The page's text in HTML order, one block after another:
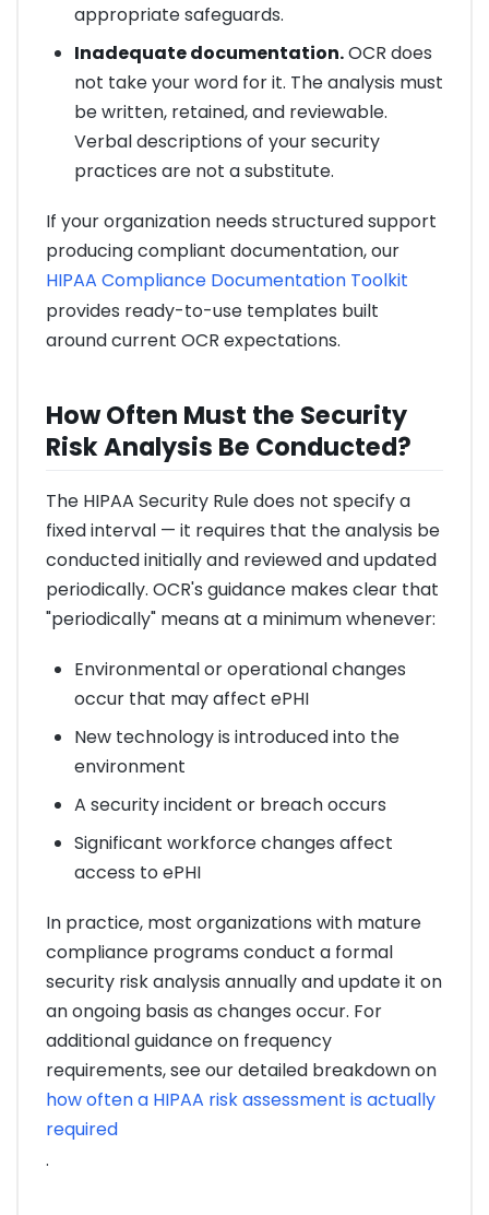
appropriate safeguards.
Inadequate documentation.OCR does
not take your word for it. The analysis must
be written, retained, and reviewable.
Verbal descriptions of your security
practices are not a substitute.
If your organization needs structured support
producing compliant documentation, our
HIPAA Compliance Documentation Toolkit
provides ready-to-use templates built
around current OCR expectations.
How Often Must the Security
Risk Analysis Be Conducted?
The HIPAA Security Rule does not specify a
fixed interval — it requires that the analysis be
conducted initially and reviewed and updated
periodically. OCR's guidance makes clear that
"periodically" means at a minimum whenever:
Environmental or operational changes
occur that may affect ePHI
New technology is introduced into the
environment
A security incident or breach occurs
Significant workforce changes affect
access to ePHI
In practice, most organizations with mature
compliance programs conduct a formal
security risk analysis annually and update it on
an ongoing basis as changes occur. For
additional guidance on frequency
requirements, see our detailed breakdown on
how often a HIPAA risk assessment is actually
required
.